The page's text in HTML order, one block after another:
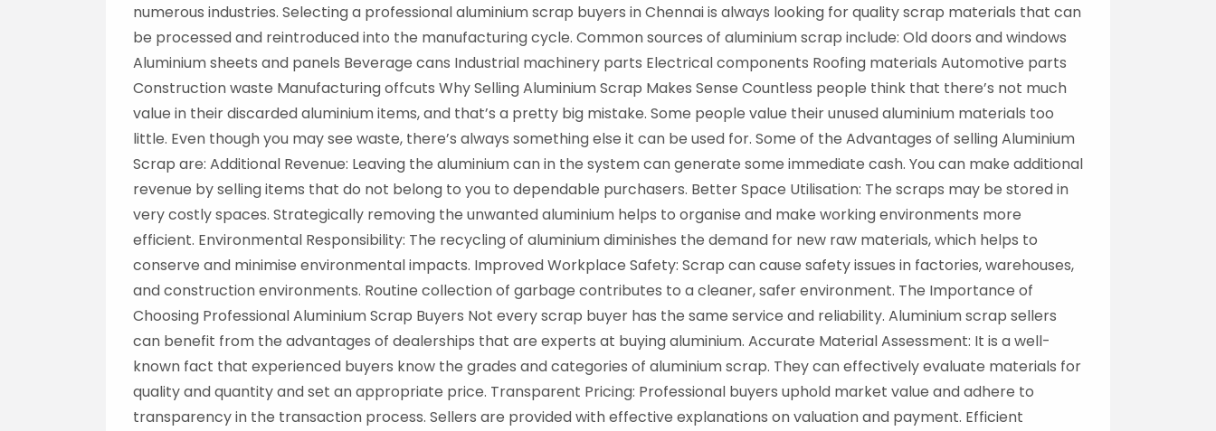
numerous industries. Selecting a professional aluminium scrap buyers in Chennai is always looking for quality scrap materials that can
be processed and reintroduced into the manufacturing cycle. Common sources of aluminium scrap include: Old doors and windows
Aluminium sheets and panels Beverage cans Industrial machinery parts Electrical components Roofing materials Automotive parts
Construction waste Manufacturing offcuts Why Selling Aluminium Scrap Makes Sense Countless people think that there’s not much
value in their discarded aluminium items, and that’s a pretty big mistake. Some people value their unused aluminium materials too
little. Even though you may see waste, there’s always something else it can be used for. Some of the Advantages of selling Aluminium
Scrap are: Additional Revenue: Leaving the aluminium can in the system can generate some immediate cash. You can make additional
revenue by selling items that do not belong to you to dependable purchasers. Better Space Utilisation: The scraps may be stored in
very costly spaces. Strategically removing the unwanted aluminium helps to organise and make working environments more
efficient. Environmental Responsibility: The recycling of aluminium diminishes the demand for new raw materials, which helps to
conserve and minimise environmental impacts. Improved Workplace Safety: Scrap can cause safety issues in factories, warehouses,
and construction environments. Routine collection of garbage contributes to a cleaner, safer environment. The Importance of
Choosing Professional Aluminium Scrap Buyers Not every scrap buyer has the same service and reliability. Aluminium scrap sellers
can benefit from the advantages of dealerships that are experts at buying aluminium. Accurate Material Assessment: It is a well-
known fact that experienced buyers know the grades and categories of aluminium scrap. They can effectively evaluate materials for
quality and quantity and set an appropriate price. Transparent Pricing: Professional buyers uphold market value and adhere to
transparency in the transaction process. Sellers are provided with effective explanations on valuation and payment. Efficient